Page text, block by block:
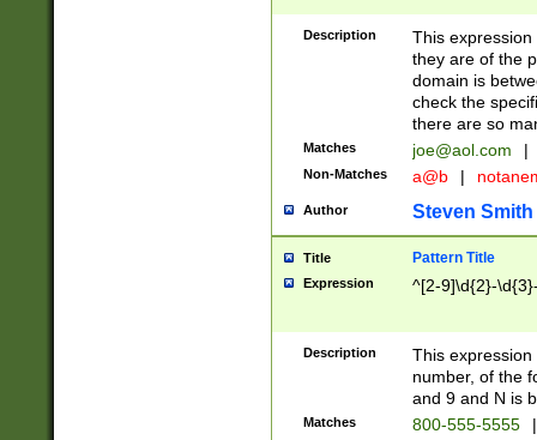
Description
This
they are of the
domain is
check the
there are so
Matches joe@aol.com |
Non-Matches a@b |
Author Steven Smith
Title Pattern Title
Expression ^[2-9]\d{2}-
Description
This
number, of the
and 9 and N is
Matches 800-555-5555 |